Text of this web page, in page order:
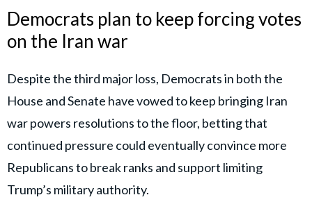
Democrats plan to keep forcing votes
on the Iran war
Despite the third major loss, Democrats in both the
House and Senate have vowed to keep bringing Iran
war powers resolutions to the floor, betting that
continued pressure could eventually convince more
Republicans to break ranks and support limiting
Trump’s military authority.